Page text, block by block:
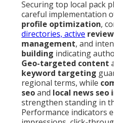
Securing top local pack
careful implementation
profile optimization,
directories, active
management, and
building indicating
Geo-targeted content
keyword targeting
regional terms, while
seoand local news
strengthen standing in
Performance indicators